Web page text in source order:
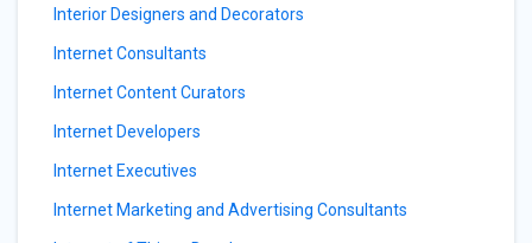
Interior Designers and Decorators
Internet Consultants
Internet Content Curators
Internet Developers
Internet Executives
Internet Marketing and Advertising Consultants